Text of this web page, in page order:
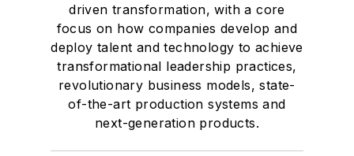
driven transformation, with a core
focus on how companies develop and
deploy talent and technology to achieve
transformational leadership practices,
revolutionary business models, state-
of-the-art production systems and
next-generation products.